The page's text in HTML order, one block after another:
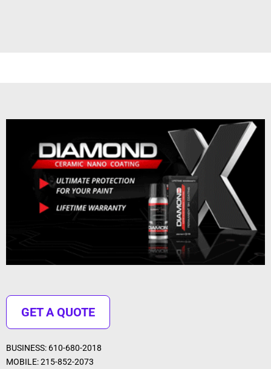
GET A QUOTE
BUSINESS: 610-680-2018
MOBILE: 215-852-2073